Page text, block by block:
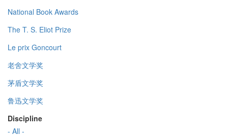
National Book Awards
The T. S. Eliot Prize
Le prix Goncourt
老舍文学奖
茅盾文学奖
鲁迅文学奖
Discipline
- All -